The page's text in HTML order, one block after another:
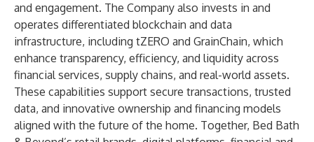
and engagement. The Company also invests in and
operates differentiated blockchain and data
infrastructure, including tZERO and GrainChain, which
enhance transparency, efficiency, and liquidity across
financial services, supply chains, and real-world assets.
These capabilities support secure transactions, trusted
data, and innovative ownership and financing models
aligned with the future of the home. Together, Bed Bath